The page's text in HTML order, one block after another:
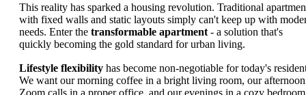
This reality has sparked a housing revolution. Traditional
with fixed walls and static layouts simply can't keep up with
needs. Enter the transformable apartment - a solution that's
quickly becoming the gold standard for urban living.
Lifestyle flexibility has become non-negotiable for today's
We want our morning coffee in a bright living room, our afternoon
Zoom calls in a proper office, and our evenings in a cozy